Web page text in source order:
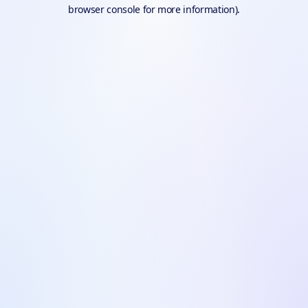
browser console for more information).